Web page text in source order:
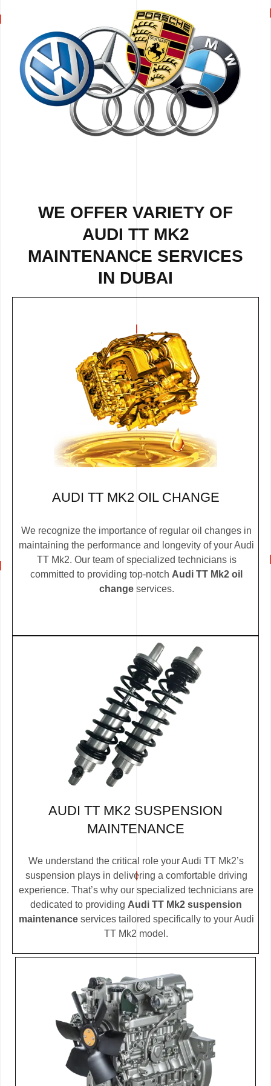
WE OFFER VARIETY OF
AUDI TT MK2
MAINTENANCE SERVICES
IN DUBAI
AUDI TT MK2 OIL CHANGE
We recognize the importance of regular oil changes in
maintaining the performance and longevity of your Audi
TT Mk2. Our team of specialized technicians is
committed to providing top-notch Audi TT Mk2 oil
changeservices.
AUDI TT MK2 SUSPENSION
MAINTENANCE
We understand the critical role your Audi TT Mk2’s
suspension plays in delivering a comfortable driving
experience. That’s why our specialized technicians are
dedicated to providing Audi TT Mk2 suspension
maintenanceservices tailored specifically to your Audi
TT Mk2 model.